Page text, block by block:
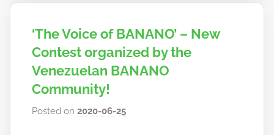
‘The Voice of BANANO’ – New
Contest organized by the
Venezuelan BANANO
Community!
Posted on2020-06-25